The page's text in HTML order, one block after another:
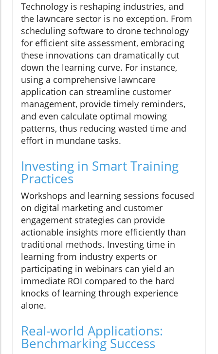
Technology is reshaping industries, and
the lawncare sector is no exception. From
scheduling software to drone technology
for efficient site assessment, embracing
these innovations can dramatically cut
down the learning curve. For instance,
using a comprehensive lawncare
application can streamline customer
management, provide timely reminders,
and even calculate optimal mowing
patterns, thus reducing wasted time and
effort in mundane tasks.
Investing in Smart Training
Practices
Workshops and learning sessions focused
on digital marketing and customer
engagement strategies can provide
actionable insights more efficiently than
traditional methods. Investing time in
learning from industry experts or
participating in webinars can yield an
immediate ROI compared to the hard
knocks of learning through experience
alone.
Real-world Applications:
Benchmarking Success